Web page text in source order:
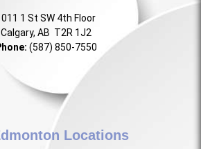
1 St SW 4th Floor
Calgary, AB T2R 1J2
(587) 850-7550
Locations